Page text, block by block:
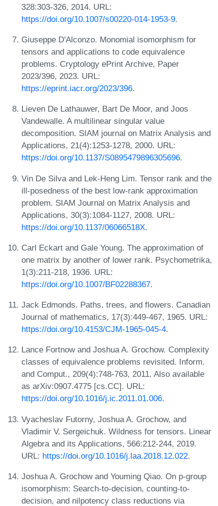
328:303-326, 2014. URL:
https://doi.org/10.1007/s00220-014-1953-9.
Giuseppe D'Alconzo. Monomial isomorphism for
tensors and applications to code equivalence
problems. Cryptology ePrint Archive, Paper
2023/396, 2023. URL:
https://eprint.iacr.org/2023/396.
Lieven De Lathauwer, Bart De Moor, and Joos
Vandewalle. A multilinear singular value
decomposition. SIAM journal on Matrix Analysis and
Applications, 21(4):1253-1278, 2000. URL:
https://doi.org/10.1137/S0895479896305696.
Vin De Silva and Lek-Heng Lim. Tensor rank and the
ill-posedness of the best low-rank approximation
problem. SIAM Journal on Matrix Analysis and
Applications, 30(3):1084-1127, 2008. URL:
https://doi.org/10.1137/06066518X.
Carl Eckart and Gale Young. The approximation of
one matrix by another of lower rank. Psychometrika,
1(3):211-218, 1936. URL:
https://doi.org/10.1007/BF02288367.
Jack Edmonds. Paths, trees, and flowers. Canadian
Journal of mathematics, 17(3):449-467, 1965. URL:
https://doi.org/10.4153/CJM-1965-045-4.
Lance Fortnow and Joshua A. Grochow. Complexity
classes of equivalence problems revisited. Inform.
and Comput., 209(4):748-763, 2011. Also available
as arXiv:0907.4775 [cs.CC]. URL:
https://doi.org/10.1016/j.ic.2011.01.006.
Vyacheslav Futorny, Joshua A. Grochow, and
Vladimir V. Sergeichuk. Wildness for tensors. Linear
Algebra and its Applications, 566:212-244, 2019.
URL: https://doi.org/10.1016/j.laa.2018.12.022.
Joshua A. Grochow and Youming Qiao. On p-group
isomorphism: Search-to-decision, counting-to-
decision, and nilpotency class reductions via